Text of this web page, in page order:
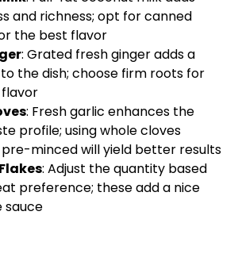
and richness; opt for canned
the best flavor
: Grated fresh ginger adds a
the dish; choose firm roots for
: Fresh garlic enhances the
profile; using whole cloves
minced will yield better results
: Adjust the quantity based
preference; these add a nice
sauce